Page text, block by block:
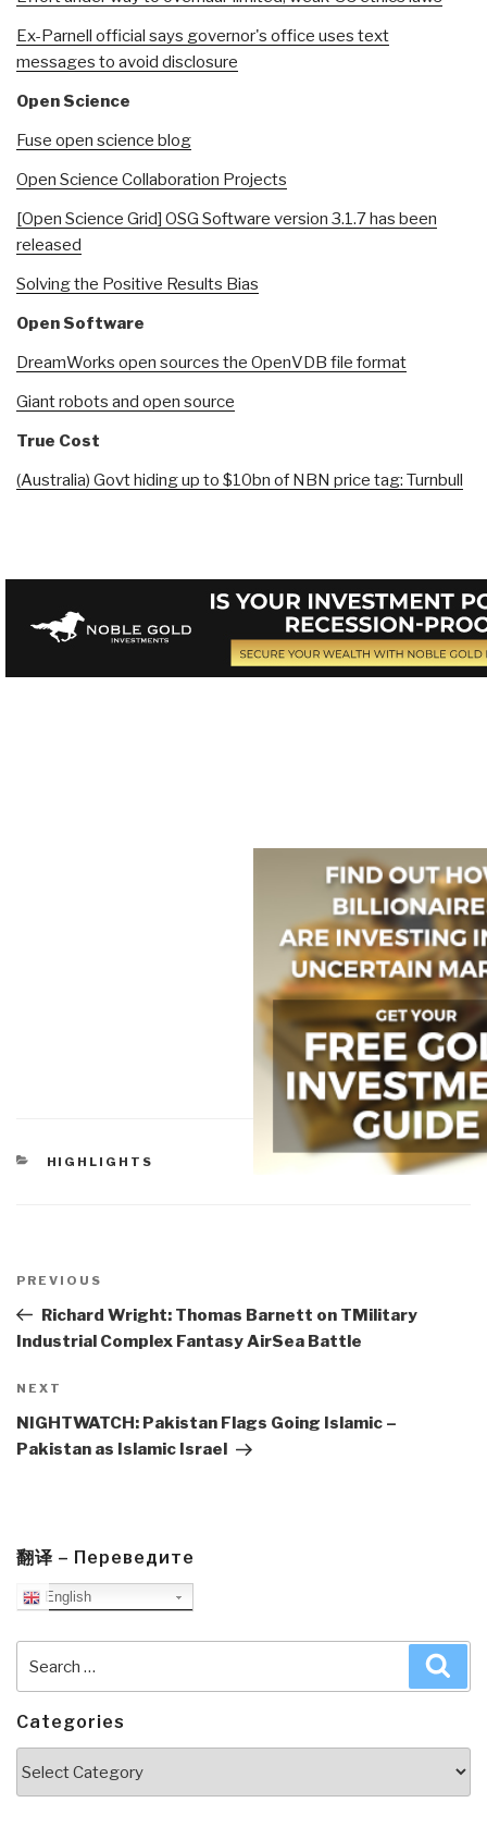
Ex-Parnell official says governor's office uses text
messages to avoid disclosure
Open Science
Fuse open science blog
Open Science Collaboration Projects
[Open Science Grid] OSG Software version 3.1.7 has been
released
Solving the Positive Results Bias
Open Software
DreamWorks open sources the OpenVDB file format
Giant robots and open source
True Cost
(Australia) Govt hiding up to $10bn of NBN price tag: Turnbull
CATEGORIES
HIGHLIGHTS
navigation
Previous
Post
PREVIOUS
Richard Wright: Thomas Barnett on TMilitary
Industrial Complex Fantasy AirSea Battle
Next
Post
NEXT
NIGHTWATCH: Pakistan Flags Going Islamic –
Pakistan as Islamic Israel
翻译 – Переведите
English
for:
Categories